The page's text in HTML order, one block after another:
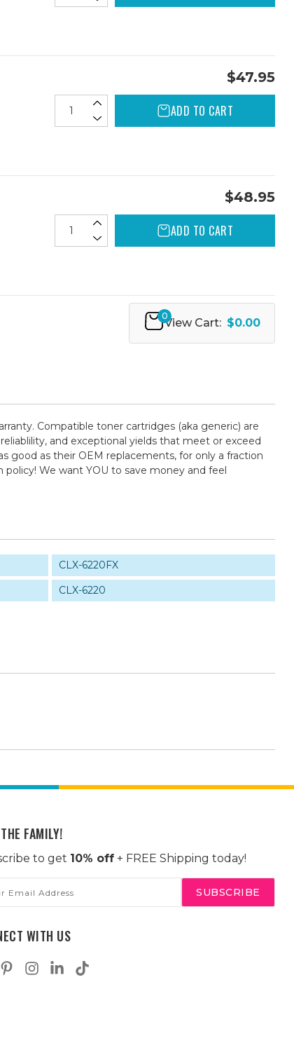
$47.95
ADD TO CART
$48.95
ADD TO CART
0
View Cart: $0.00
Compatible toner cartridges (aka generic) are
and exceptional yields that meet or exceed
good as their OEM replacements, for only a fraction
We want YOU to save money and feel
CLX-6220FX
CLX-6220
FAMILY!
to get 10% off+ FREE Shipping today!
WITH US